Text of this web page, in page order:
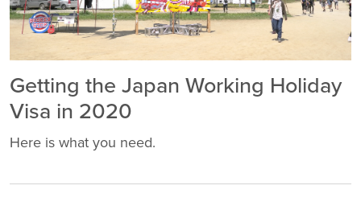
Getting the Japan Working Holiday
Visa in 2020
Here is what you need.